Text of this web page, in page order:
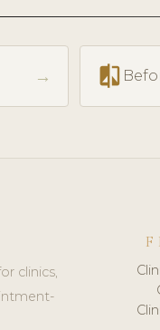
→ compare
clinics,